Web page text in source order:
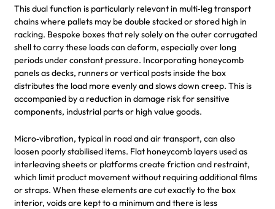
This dual function is particularly relevant in multi‑leg transport
chains where pallets may be double stacked or stored high in
racking. Bespoke boxes that rely solely on the outer corrugated
shell to carry these loads can deform, especially over long
periods under constant pressure. Incorporating honeycomb
panels as decks, runners or vertical posts inside the box
distributes the load more evenly and slows down creep. This is
accompanied by a reduction in damage risk for sensitive
components, industrial parts or high value goods.
Micro‑vibration, typical in road and air transport, can also
loosen poorly stabilised items. Flat honeycomb layers used as
interleaving sheets or platforms create friction and restraint,
which limit product movement without requiring additional films
or straps. When these elements are cut exactly to the box
interior, voids are kept to a minimum and there is less